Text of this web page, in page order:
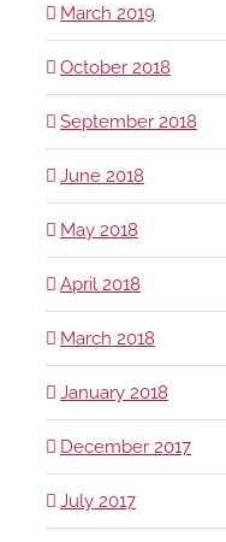
March 2019
October 2018
September 2018
June 2018
May 2018
April 2018
March 2018
January 2018
December 2017
July 2017